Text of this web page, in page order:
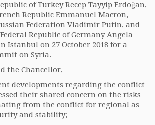
of Turkey Recep Tayyip Erdoğan,
Republic Emmanuel Macron,
Federation Vladimir Putin, and
Republic of Germany Angela
Istanbul on 27 October 2018 for a
on Syria.
the Chancellor,
developments regarding the conflict
their shared concern on the risks
from the conflict for regional as
and stability;